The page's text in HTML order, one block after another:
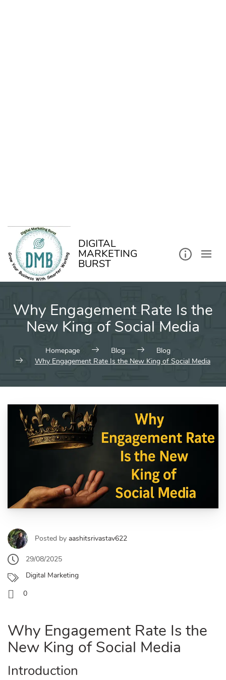
DIGITAL
MARKETING
BURST
Why Engagement Rate Is the
New King of Social Media
Homepage Blog
Blog
Why Engagement Rate Is the New King of Social Media
Posted by aashitsrivastav622
29/08/2025
Digital Marketing
0
Why Engagement Rate Is the
New King of Social Media
Introduction